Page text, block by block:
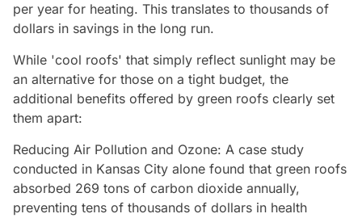
per year for heating. This translates to thousands of
dollars in savings in the long run.
While 'cool roofs' that simply reflect sunlight may be
an alternative for those on a tight budget, the
additional benefits offered by green roofs clearly set
them apart:
Reducing Air Pollution and Ozone: A case study
conducted in Kansas City alone found that green roofs
absorbed 269 tons of carbon dioxide annually,
preventing tens of thousands of dollars in health